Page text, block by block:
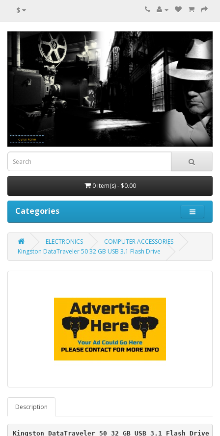
$
0 item(s) - $0.00
Categories
ELECTRONICS
COMPUTER ACCESSORIES
Kingston DataTraveler 50 32 GB USB 3.1 Flash Drive
Description
Kingston DataTraveler 50 32 GB USB 3.1 Flash Drive